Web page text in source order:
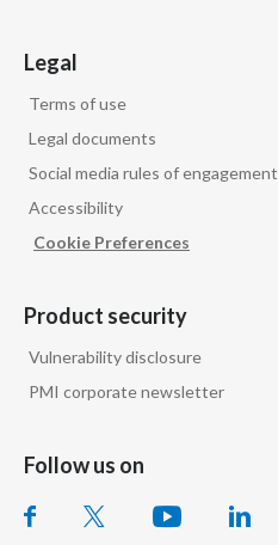
Legal
Terms of use
Legal documents
Social media rules of engagement
Accessibility
Cookie Preferences
Product security
Vulnerability disclosure
PMI corporate newsletter
Follow us on